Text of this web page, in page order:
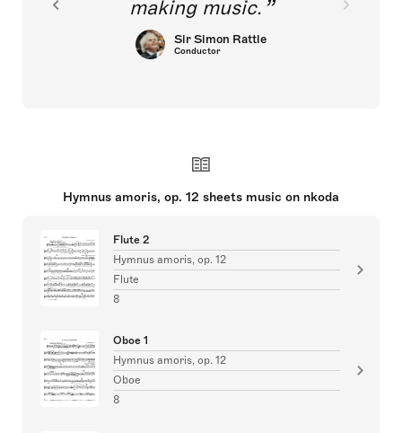
making music.
Sir Simon Rattle
Conductor
Hymnus amoris, op. 12 sheets music on nkoda
Flute 2
Hymnus amoris, op. 12
Flute
8
Oboe 1
Hymnus amoris, op. 12
Oboe
8